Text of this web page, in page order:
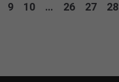
9 10 … 26 27 28